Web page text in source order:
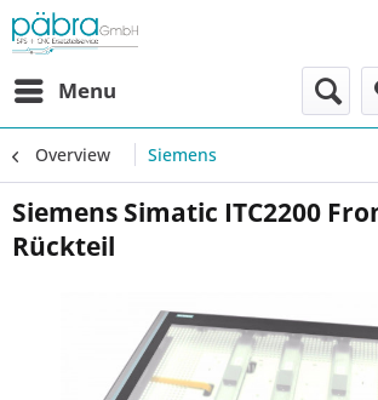
Menu
Overview Siemens
Siemens Simatic ITC2200
Rückteil